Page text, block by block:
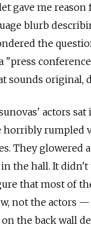
gave me reason
blurb
the
"press
sounds original,
actors sat
horribly rumpled
They glowered
the hall. It didn't
that most of
not the actors
the back wall